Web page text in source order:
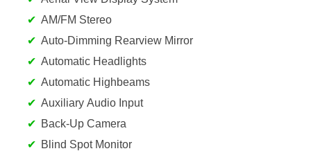
AM/FM Stereo
Auto-Dimming Rearview Mirror
Automatic Headlights
Automatic Highbeams
Auxiliary Audio Input
Back-Up Camera
Blind Spot Monitor